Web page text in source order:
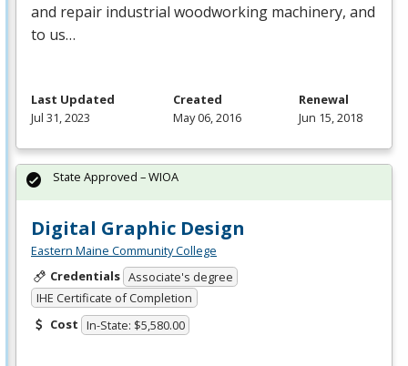
and repair industrial woodworking machinery, and
to us…
Last Updated
Jul 31, 2023
Created
May 06, 2016
Renewal
Jun 15, 2018
Digital Graphic Design
Eastern Maine Community College
Credentials Associate's degree
IHE Certificate of Completion
Cost In-State: $5,580.00
State Approved – WIOA